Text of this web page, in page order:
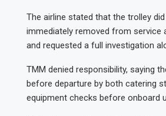
The airline stated that the trolley
immediately removed from service
and requested a full investigation
TMM denied responsibility, saying
before departure by both catering
equipment checks before onboard